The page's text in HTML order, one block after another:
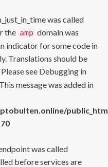
was called
the amp domain was
indicator for some code in
Translations should be
see Debugging in
message was added in
was called
before services are